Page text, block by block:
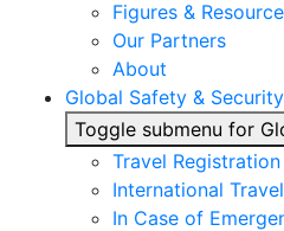
Figures &
Our Partners
About
Global Safety & Security
Toggle submenu for
Travel
International
In Case of